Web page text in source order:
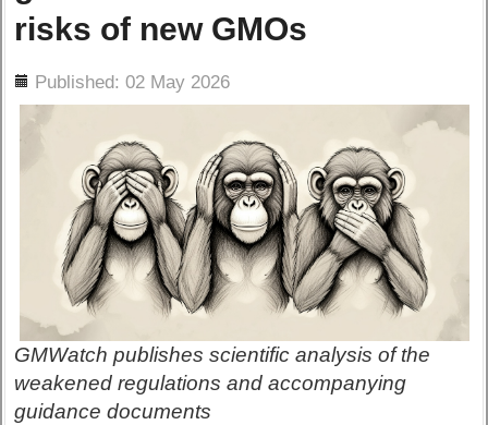
risks of new GMOs
Published: 02 May 2026
GMWatch publishes scientific analysis of the
weakened regulations and accompanying
guidance documents